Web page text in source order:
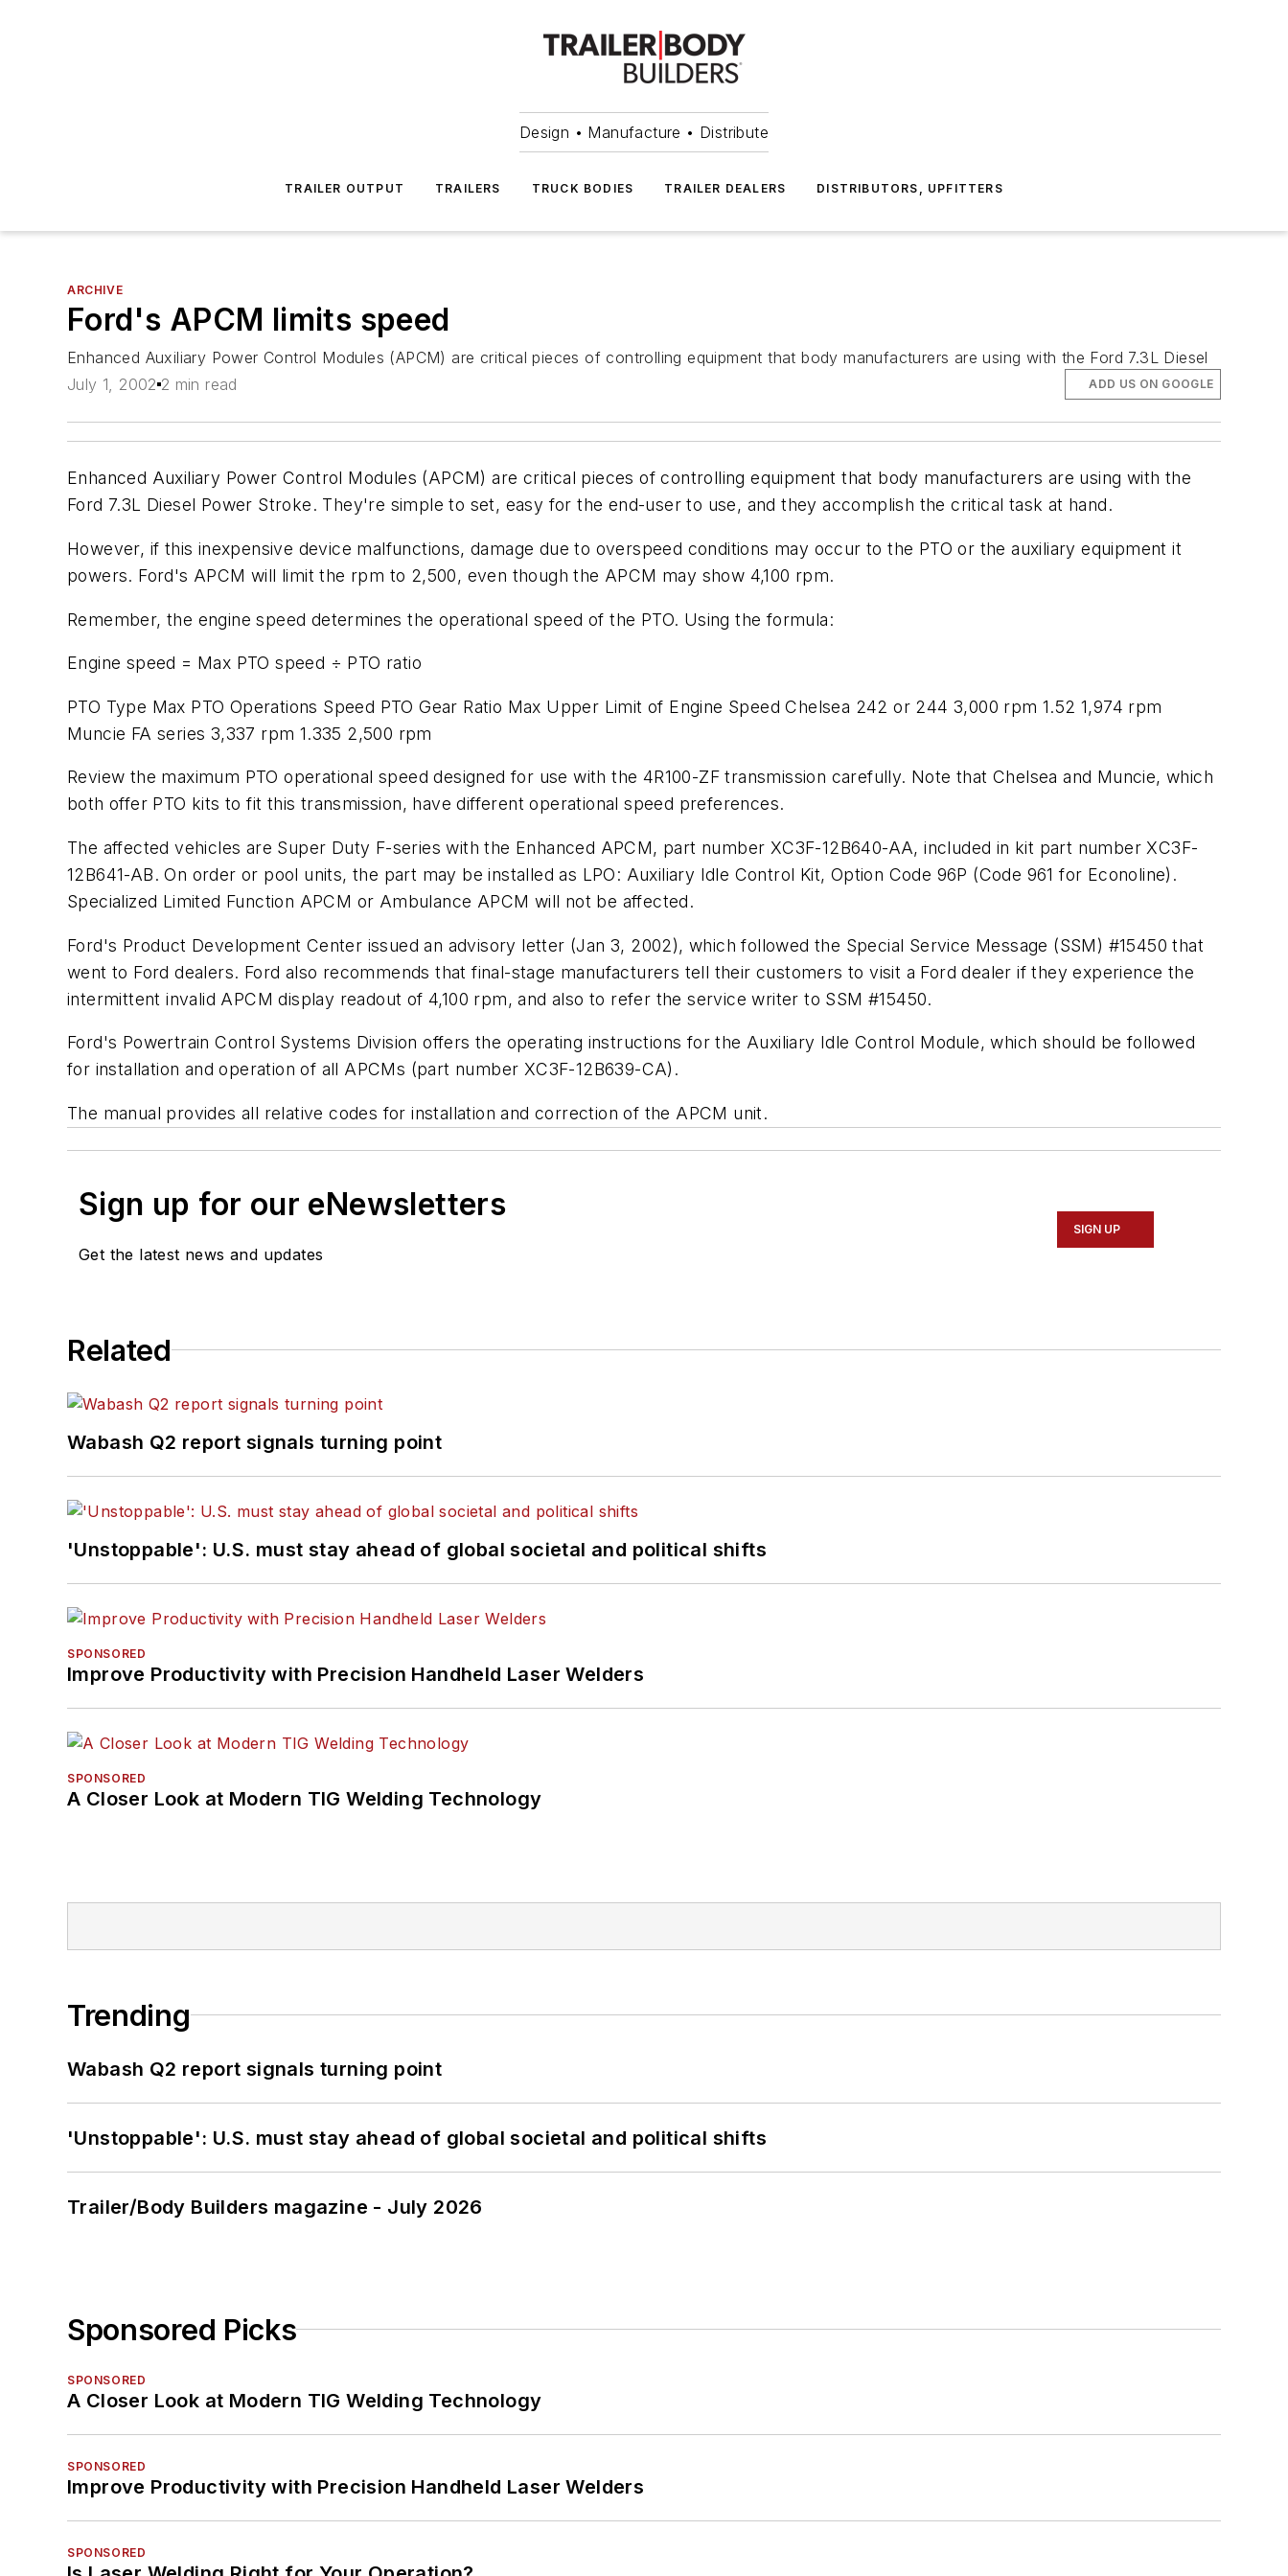
Design • Manufacture • Distribute
TRAILER OUTPUT TRAILERS TRUCK BODIES TRAILER DEALERS DISTRIBUTORS, UPFITTERS
ARCHIVE
Ford's APCM limits speed
Enhanced Auxiliary Power Control Modules (APCM) are critical pieces of controlling equipment that body manufacturers are using with the Ford 7.3L Diesel
July 1, 2002 2 min read ADD US ON GOOGLE
Enhanced Auxiliary Power Control Modules (APCM) are critical pieces of controlling equipment that body manufacturers are using with the
Ford 7.3L Diesel Power Stroke. They're simple to set, easy for the end-user to use, and they accomplish the critical task at hand.
However, if this inexpensive device malfunctions, damage due to overspeed conditions may occur to the PTO or the auxiliary equipment it
powers. Ford's APCM will limit the rpm to 2,500, even though the APCM may show 4,100 rpm.
Remember, the engine speed determines the operational speed of the PTO. Using the formula:
Engine speed = Max PTO speed ÷ PTO ratio
PTO Type Max PTO Operations Speed PTO Gear Ratio Max Upper Limit of Engine Speed Chelsea 242 or 244 3,000 rpm 1.52 1,974 rpm
Muncie FA series 3,337 rpm 1.335 2,500 rpm
Review the maximum PTO operational speed designed for use with the 4R100-ZF transmission carefully. Note that Chelsea and Muncie, which
both offer PTO kits to fit this transmission, have different operational speed preferences.
The affected vehicles are Super Duty F-series with the Enhanced APCM, part number XC3F-12B640-AA, included in kit part number XC3F-
12B641-AB. On order or pool units, the part may be installed as LPO: Auxiliary Idle Control Kit, Option Code 96P (Code 961 for Econoline).
Specialized Limited Function APCM or Ambulance APCM will not be affected.
Ford's Product Development Center issued an advisory letter (Jan 3, 2002), which followed the Special Service Message (SSM) #15450 that
went to Ford dealers. Ford also recommends that final-stage manufacturers tell their customers to visit a Ford dealer if they experience the
intermittent invalid APCM display readout of 4,100 rpm, and also to refer the service writer to SSM #15450.
Ford's Powertrain Control Systems Division offers the operating instructions for the Auxiliary Idle Control Module, which should be followed
for installation and operation of all APCMs (part number XC3F-12B639-CA).
The manual provides all relative codes for installation and correction of the APCM unit.
Sign up for our eNewsletters
Get the latest news and updates
SIGN UP
Related
Wabash Q2 report signals turning point
'Unstoppable': U.S. must stay ahead of global societal and political shifts
SPONSORED
Improve Productivity with Precision Handheld Laser Welders
SPONSORED
A Closer Look at Modern TIG Welding Technology
Trending
Wabash Q2 report signals turning point
'Unstoppable': U.S. must stay ahead of global societal and political shifts
Trailer/Body Builders magazine - July 2026
Sponsored Picks
SPONSORED
A Closer Look at Modern TIG Welding Technology
SPONSORED
Improve Productivity with Precision Handheld Laser Welders
SPONSORED